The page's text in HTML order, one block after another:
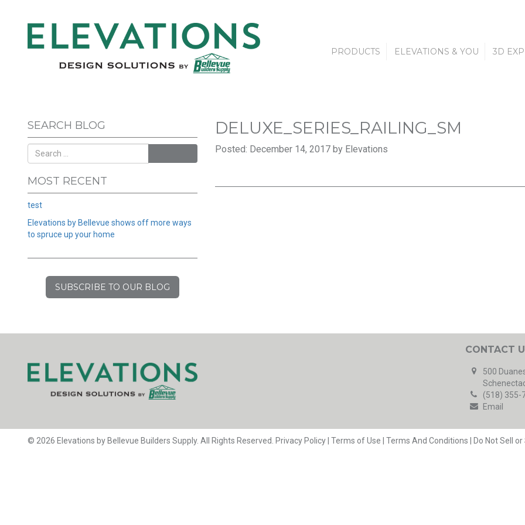
PRODUCTS ELEVATIONS & YOU 3D
SEARCH BLOG
MOST RECENT
test
Elevations by Bellevue shows off more ways
to spruce up your home
SUBSCRIBE TO OUR BLOG
DELUXE_SERIES_RAILING_SM
Posted: December 14, 2017 by Elevations
CONTACT
500
(518) 355-
Email
© 2026 Elevations by Bellevue Builders Supply. All Rights Reserved. Privacy Policy Terms of Use Terms And Conditions Do Not Sell